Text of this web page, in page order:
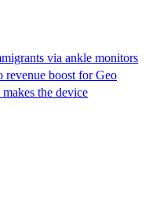
via ankle monitors
revenue boost for Geo
the device